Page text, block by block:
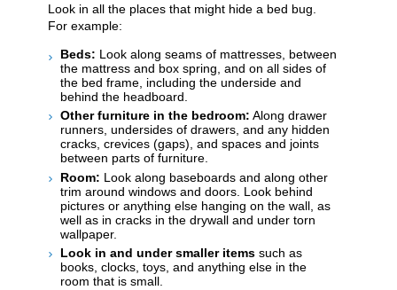
Look in all the places that might hide a bed bug.
For example:
Beds: Look along seams of mattresses, between
the mattress and box spring, and on all sides of
the bed frame, including the underside and
behind the headboard.
Other furniture in the bedroom: Along drawer
runners, undersides of drawers, and any hidden
cracks, crevices (gaps), and spaces and ​​joints
between parts of furniture.
Room: Look along baseboards and along other
trim around windows and doors. Look behind
pictures or anything else hanging on the wall, as
well as in cracks in the drywall and under torn
wallpaper.
Look in and under smaller items such as
books, clocks, toys, and anything else in the
room that is small.